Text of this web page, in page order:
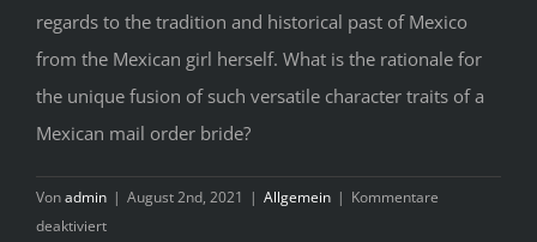
regards to the tradition and historical past of Mexico
from the Mexican girl herself. What is the rationale for
the unique fusion of such versatile character traits of a
Mexican mail order bride?
Vonadmin | August 2nd, 2021 | Allgemein | Kommentare
deaktiviertfür